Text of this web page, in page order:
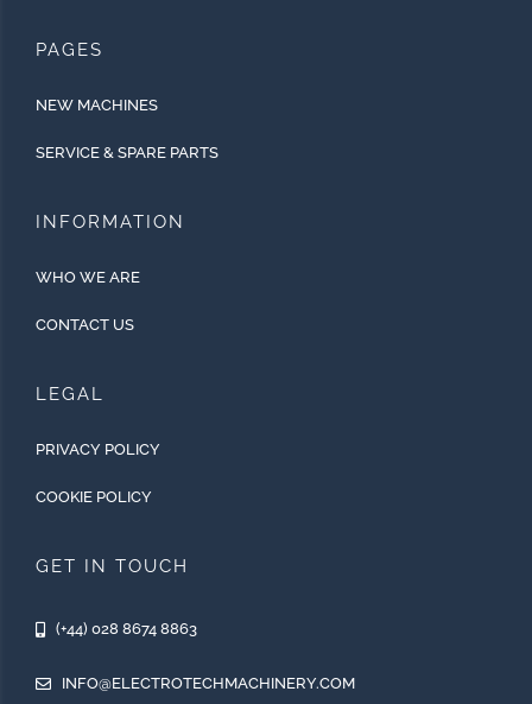
PAGES
NEW MACHINES
SERVICE & SPARE PARTS
INFORMATION
WHO WE ARE
CONTACT US
LEGAL
PRIVACY POLICY
COOKIE POLICY
GET IN TOUCH
(+44) 028 8674 8863
INFO@ELECTROTECHMACHINERY.COM